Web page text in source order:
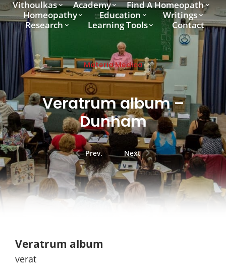
Vithoulkas Academy
Find A Homeopath
Homeopathy
Education
Writings
Research
Learning Tools Contact
Materia Medica
Veratrum album –
Dunham
Prev. Next
Veratrum album
verat